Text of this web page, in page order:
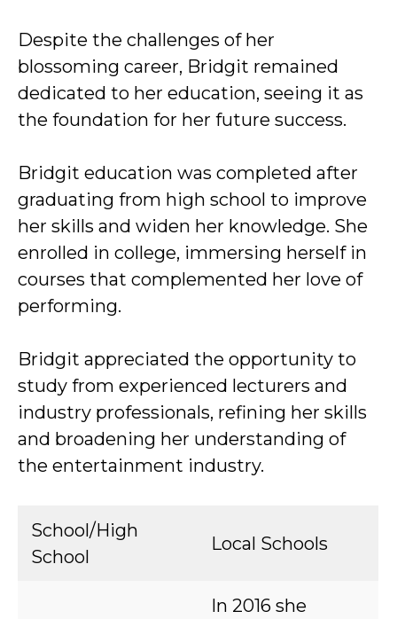
Despite the challenges of her
blossoming career, Bridgit remained
dedicated to her education, seeing it as
the foundation for her future success.
Bridgit education was completed after
graduating from high school to improve
her skills and widen her knowledge. She
enrolled in college, immersing herself in
courses that complemented her love of
performing.
Bridgit appreciated the opportunity to
study from experienced lecturers and
industry professionals, refining her skills
and broadening her understanding of
the entertainment industry.
School/High
School
Local Schools
In 2016 she